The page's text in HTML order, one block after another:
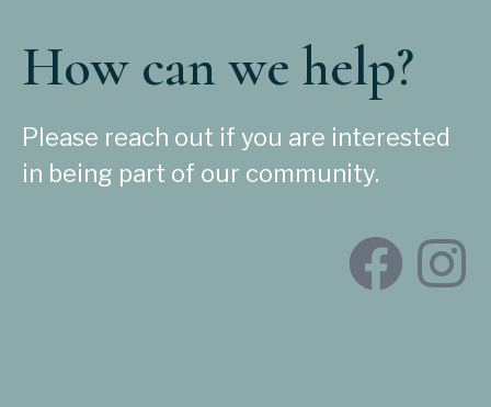
How can we help?
Please reach out if you are interested
in being part of our community.